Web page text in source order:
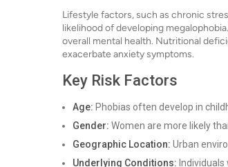
Lifestyle factors, such as chronic
likelihood of developing
overall mental health. Nutritional
exacerbate anxiety symptoms.
Key Risk Factors
Age: Phobias often develop in
Gender: Women are more likely
Geographic Location: Urban
Underlying Conditions: Individuals